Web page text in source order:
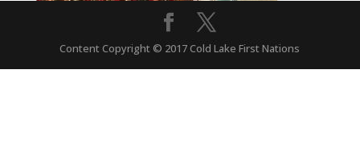
Content Copyright © 2017 Cold Lake First Nations